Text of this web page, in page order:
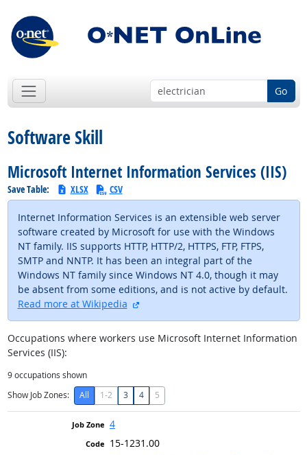
Go
Software Skill
Microsoft Internet Information Services (IIS)
Save Table: XLSX CSV
Internet Information Services is an extensible web server
software created by Microsoft for use with the Windows
NT family. IIS supports HTTP, HTTP/2, HTTPS, FTP, FTPS,
SMTP and NNTP. It has been an integral part of the
Windows NT family since Windows NT 4.0, though it may
be absent from some editions, and is not active by default.
Read more at Wikipedia
Occupations where workers use Microsoft Internet Information
Services (IIS):
9occupations shown
Show Job Zones:
All 1-2 3 4 5
4
15-1231.00